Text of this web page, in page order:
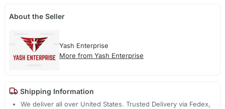
About the Seller
Yash Enterprise
More from Yash Enterprise
Shipping Information
We deliver all over United States. Trusted Delivery via Fedex,